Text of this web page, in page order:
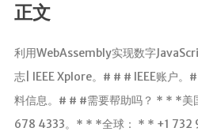
正文
利用WebAssembly实现数字
志| IEEE Xplore。# # # IEEE账户
料信息。# # #需要帮助吗？ * * *
678 4333。* * *全球： * * +1 732